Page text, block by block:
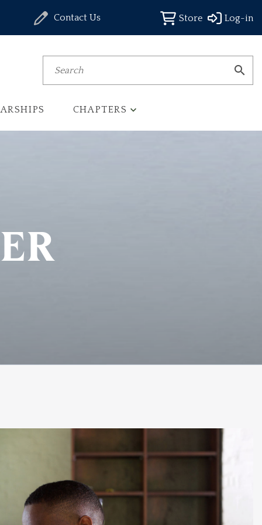
Contact Us Store Log-in
Search
CHAPTERS